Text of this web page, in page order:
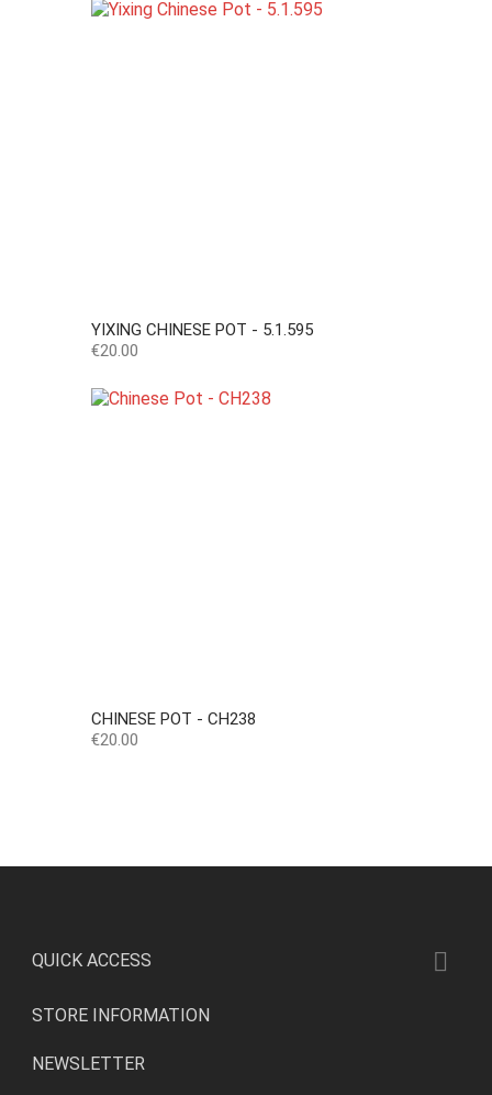
YIXING CHINESE POT - 5.1.595
Price
€20.00
CHINESE POT - CH238
Price
€20.00
QUICK ACCESS 
STORE INFORMATION
NEWSLETTER